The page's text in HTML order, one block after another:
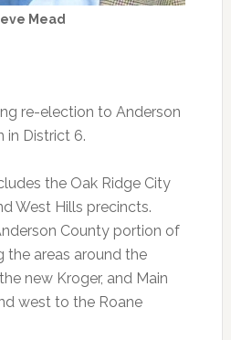
Mead
re-election to Anderson
in District 6.
the Oak Ridge City
West Hills precincts.
County portion of
the areas around the
new Kroger, and Main
west to the Roane